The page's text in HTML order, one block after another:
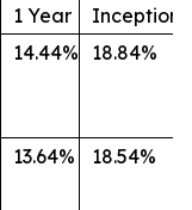
1 Year
Inception
14.44% 18.84%
13.64% 18.54%